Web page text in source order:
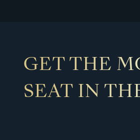
GET THE
SEAT IN